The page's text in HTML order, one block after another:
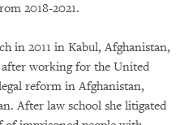
2018-2021.
in 2011 in Kabul, Afghanistan,
after working for the United
reform in Afghanistan,
After law school she litigated